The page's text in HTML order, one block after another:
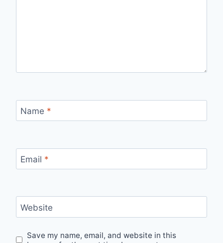
Name *
Email *
Website
Save my name, email, and website in this